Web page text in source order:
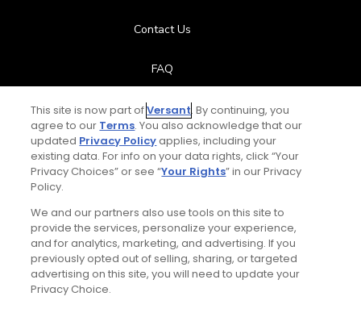
Contact Us
FAQ
Help Center
Special Offers
Stay Connected
© Copyright 2026 GolfPass. All rights reserved.
This site is now part ofVersant. By continuing, you
agree to our Terms. You also acknowledge that our
updated Privacy Policyapplies, including your
existing data. For info on your data rights, click “Your
Privacy Choices” or see “Your Rights” in our Privacy
Policy.
We and our partners also use tools on this site to
provide the services, personalize your experience,
and for analytics, marketing, and advertising. If you
previously opted out of selling, sharing, or targeted
advertising on this site, you will need to update your
Privacy Choice.